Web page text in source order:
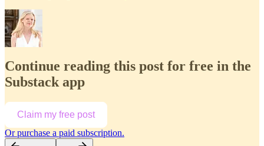
Continue reading this post for free in the
Substack app
Claim my free post
Or purchase a paid subscription.